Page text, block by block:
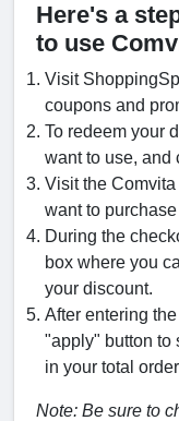
Here's a
to use
Visit
coupons and
To redeem your
want to use, and
Visit the
want to
During the
box where you
your discount.
After entering
"apply" button to
in your total
Note: Be sure to